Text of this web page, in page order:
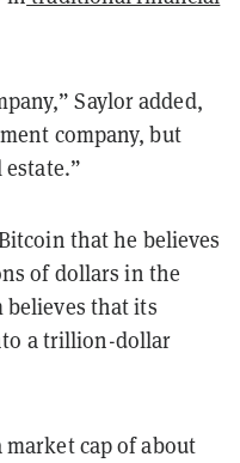
Saylor added,
company, but
that he believes
of dollars in the
that its
a trillion-dollar
cap of about